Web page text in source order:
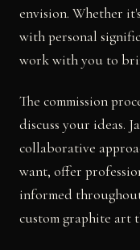
envision. Whether
with personal
work with you to
The commission
discuss your ideas.
collaborative
want, offer
informed
custom graphite art